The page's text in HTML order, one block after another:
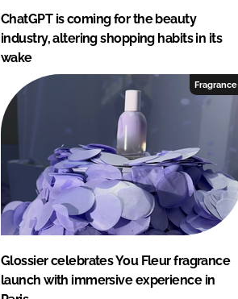
ChatGPT is coming for the beauty
industry, altering shopping habits in its
wake
Fragrance
Glossier celebrates You Fleur fragrance
launch with immersive experience in